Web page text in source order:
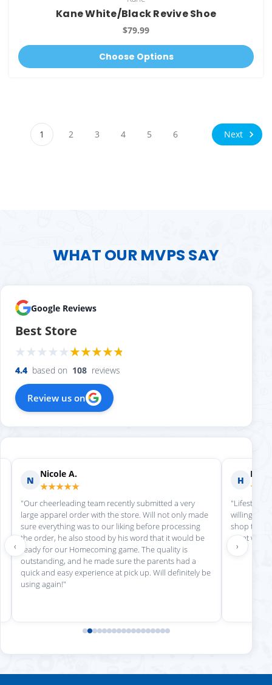
Kane White/Black Revive Shoe
$79.99
Choose Options
1 2 3 4 5 6 Next
WHAT OUR MVPS SAY
Google Reviews
Best Store
4.4 based on 108 reviews
Review us on
N
Nicole A.
★★★★★
"Our cheerleading team recently submitted a very
large apparel order with the store. Will not only made
sure everything was to our liking before processing
the order, he also stood by his word that it would be
ready for our Homecoming game. The quality is
outstanding, and he made sure the parents had a
quick and easy experience at pick up. Will definitely be
using again!"
H
"Lifestyle
willing to
shop there
great
‹ ›